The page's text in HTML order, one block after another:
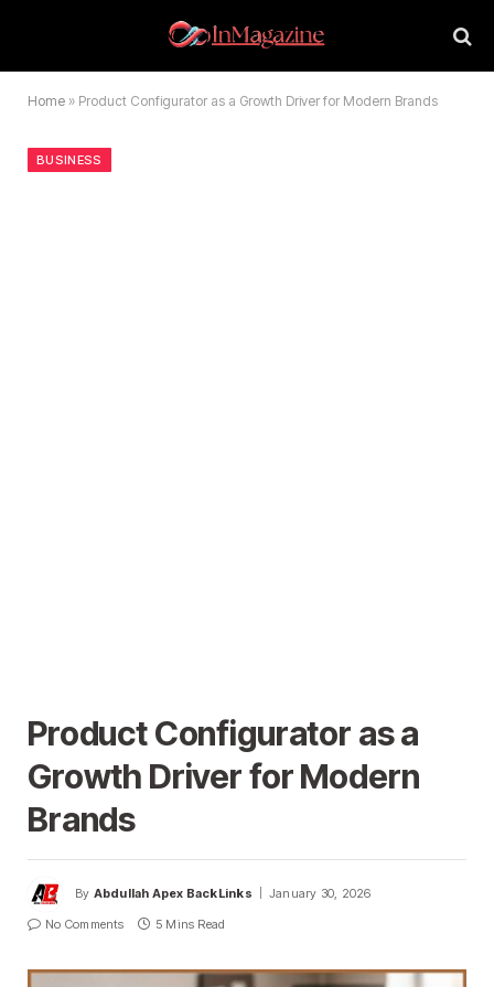
Home » Product Configurator as a Growth Driver for Modern Brands
BUSINESS
Product Configurator as a
Growth Driver for Modern
Brands
By Abdullah Apex BackLinks
January 30, 2026
No Comments
5 Mins Read